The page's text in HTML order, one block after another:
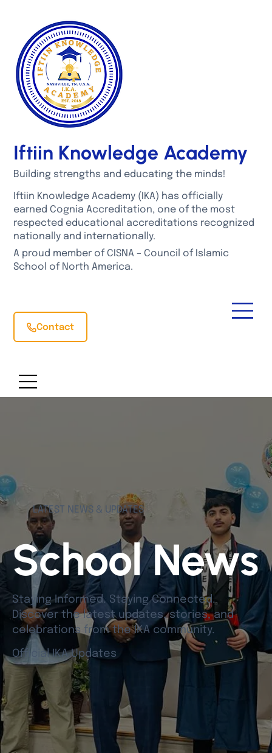
Iftiin Knowledge Academy
Building strengths and educating the minds!
Iftiin Knowledge Academy (IKA) has officially
earned Cognia Accreditation, one of the most
respected educational accreditations recognized
nationally and internationally.
A proud member of CISNA – Council of Islamic
School of North America.
Contact
LATEST NEWS & UPDATES
School News
Staying Informed. Staying Connected.
Discover the latest updates, stories, and
celebrations from the IKA community.
Official IKA Updates